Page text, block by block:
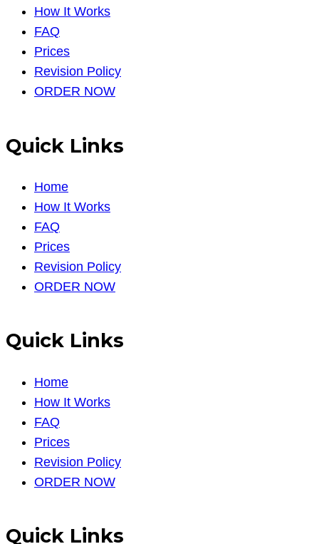
How It Works
FAQ
Prices
Revision Policy
ORDER NOW
Quick Links
Home
How It Works
FAQ
Prices
Revision Policy
ORDER NOW
Quick Links
Home
How It Works
FAQ
Prices
Revision Policy
ORDER NOW
Quick Links